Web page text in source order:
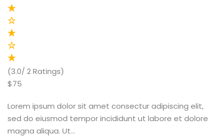
(3.0/ 2 Ratings)
$75
Lorem ipsum dolor sit amet consectur adipiscing elit,
sed do eiusmod tempor incididunt ut labore et dolore
magna aliqua. Ut…